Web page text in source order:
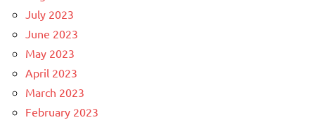
July 2023
June 2023
May 2023
April 2023
March 2023
February 2023